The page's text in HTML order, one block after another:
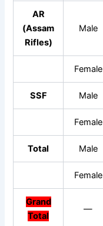
AR
(Assam
Rifles)
Male
Female
SSF Male
Female
Total Male
Female
Grand
Total
—